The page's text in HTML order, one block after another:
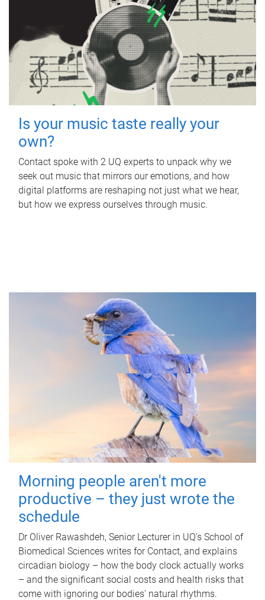
Is your music taste really your
own?
Contact spoke with 2 UQ experts to unpack why we
seek out music that mirrors our emotions, and how
digital platforms are reshaping not just what we hear,
but how we express ourselves through music.
Morning people aren't more
productive – they just wrote the
schedule
Dr Oliver Rawashdeh, Senior Lecturer in UQ's School of
Biomedical Sciences writes for Contact, and explains
circadian biology – how the body clock actually works
– and the significant social costs and health risks that
come with ignoring our bodies' natural rhythms.